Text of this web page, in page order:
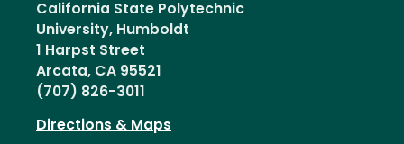
California State Polytechnic
University, Humboldt
1 Harpst Street
Arcata, CA 95521
(707) 826-3011
Directions & Maps